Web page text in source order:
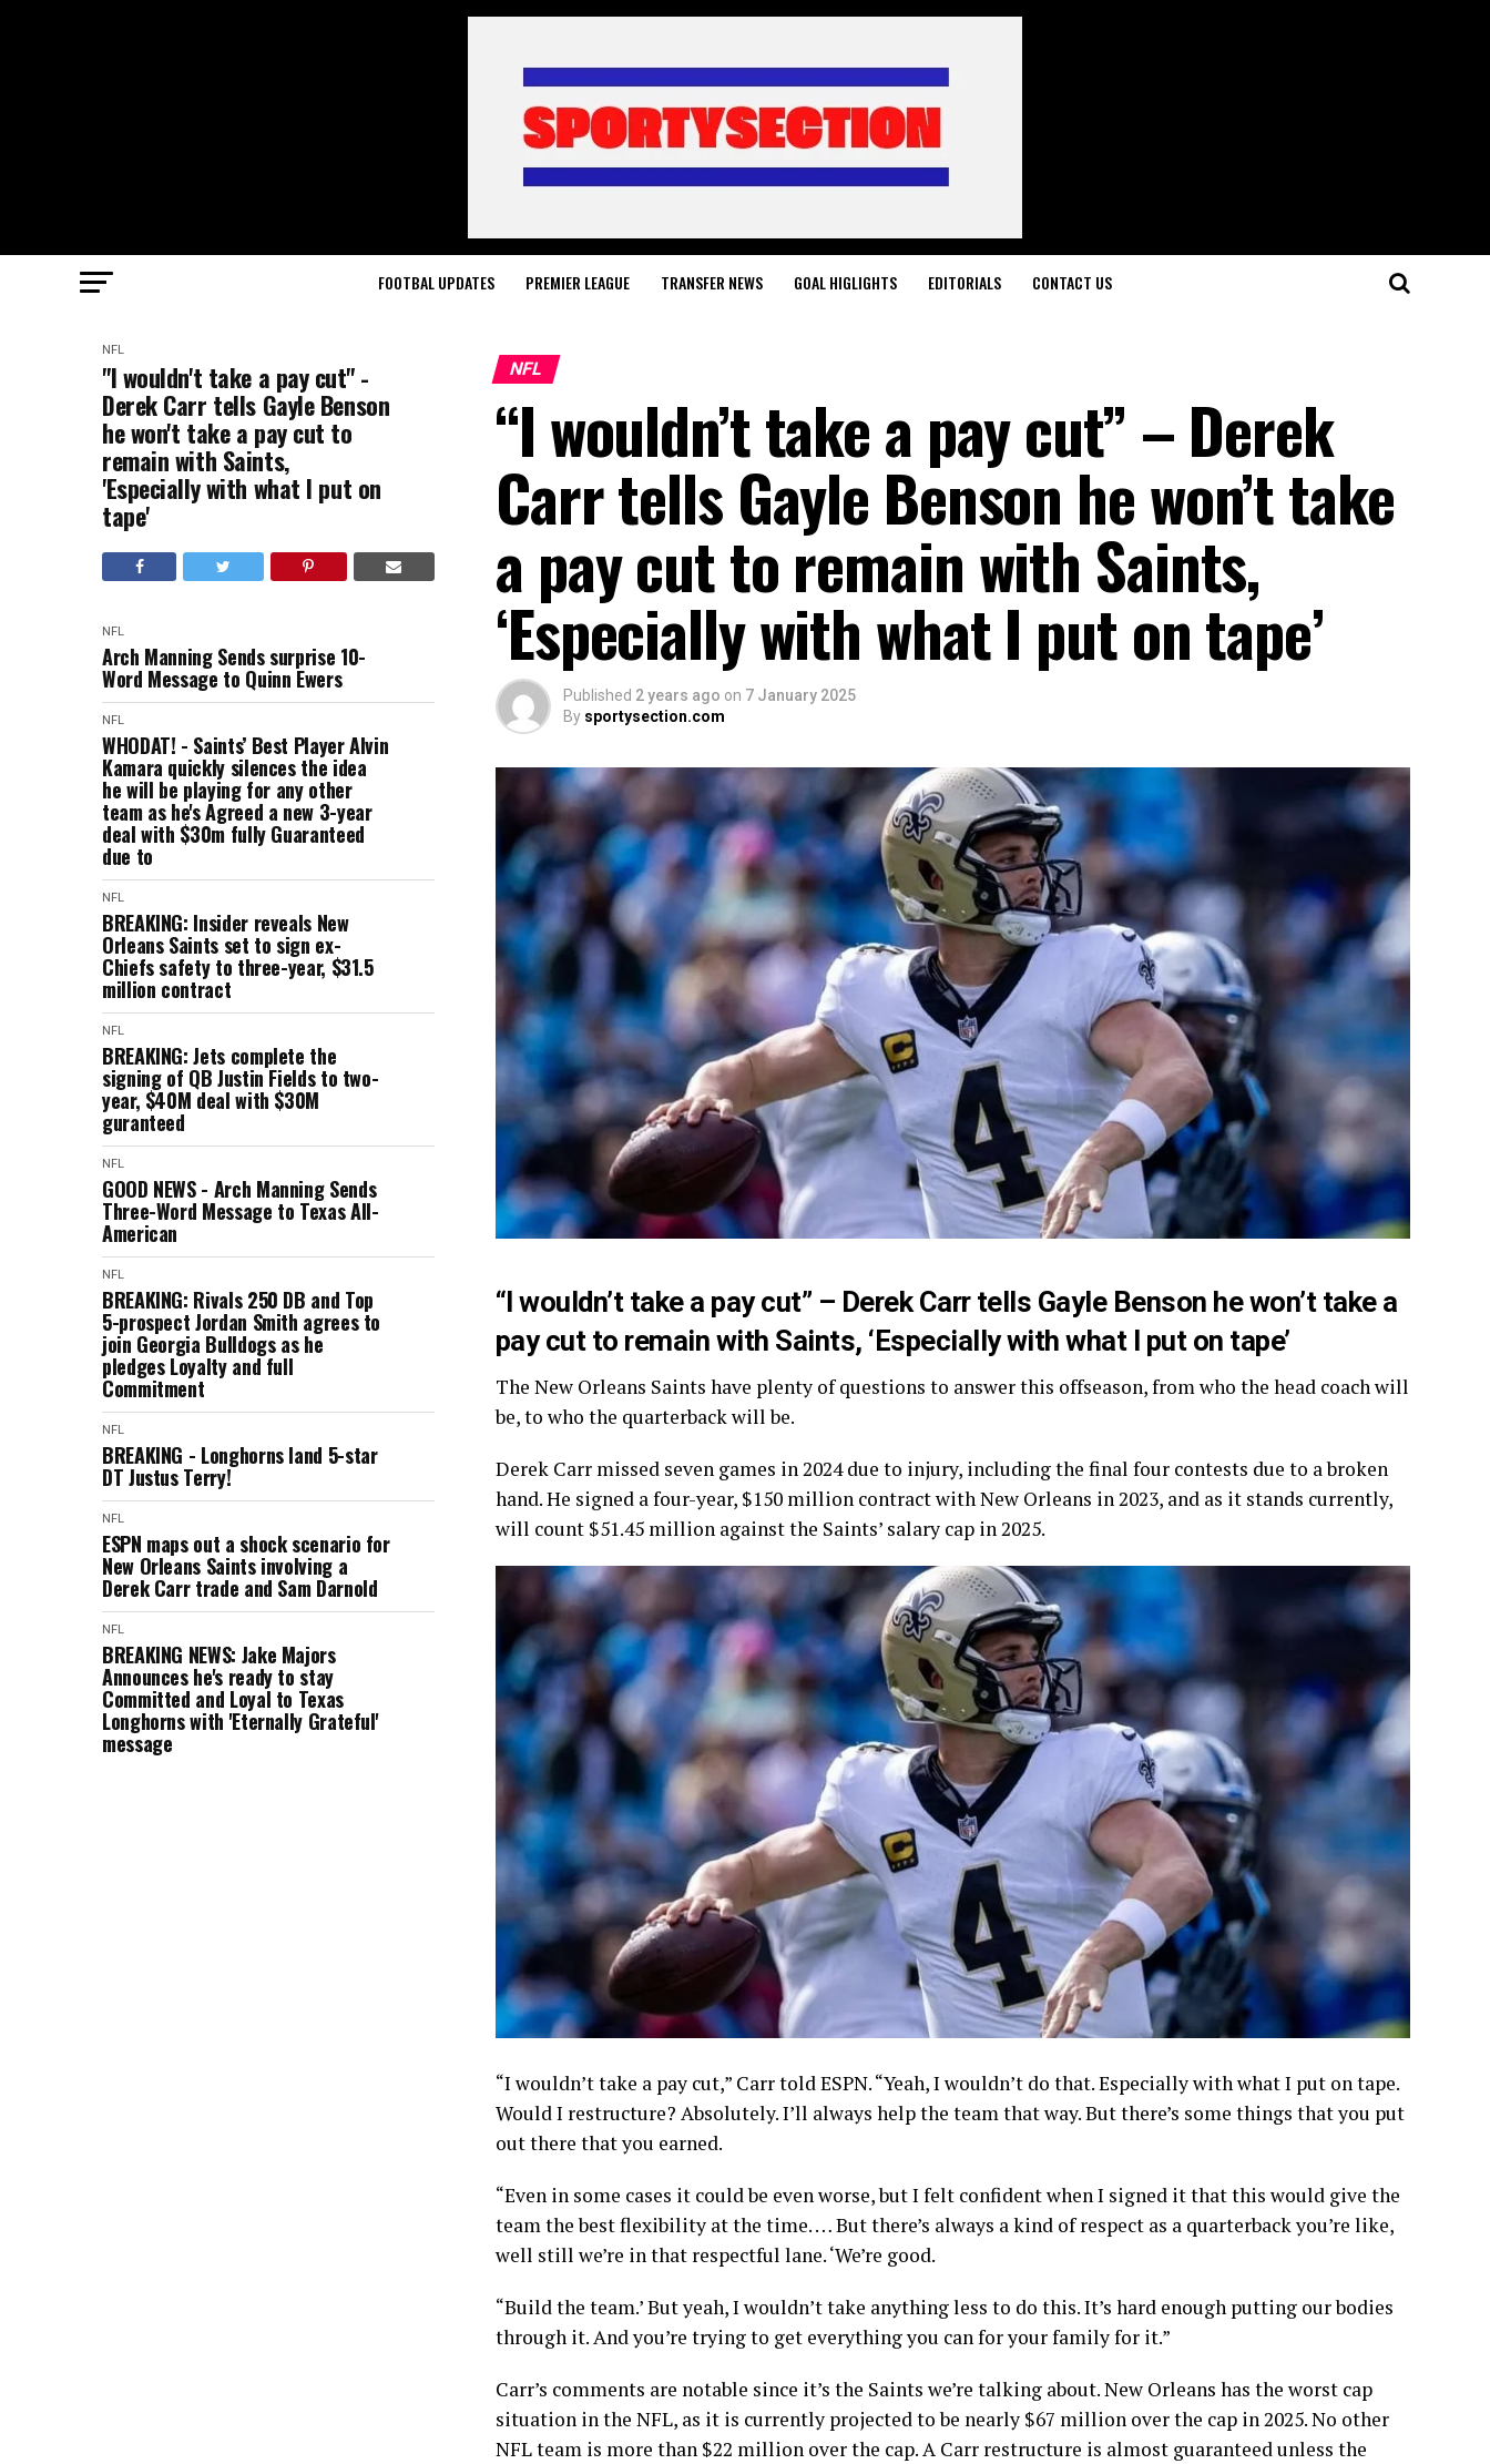
FOOTBAL UPDATES PREMIER LEAGUE TRANSFER NEWS GOAL HIGLIGHTS EDITORIALS CONTACT US
NFL
"I wouldn't take a pay cut" -
Derek Carr tells Gayle Benson
he won't take a pay cut to
remain with Saints,
'Especially with what I put on
tape'
NFL
Arch Manning Sends surprise 10-
Word Message to Quinn Ewers
NFL
WHODAT! - Saints’ Best Player Alvin
Kamara quickly silences the idea
he will be playing for any other
team as he's Agreed a new 3-year
deal with $30m fully Guaranteed
due to
NFL
BREAKING: Insider reveals New
Orleans Saints set to sign ex-
Chiefs safety to three-year, $31.5
million contract
NFL
BREAKING: Jets complete the
signing of QB Justin Fields to two-
year, $40M deal with $30M
guranteed
NFL
GOOD NEWS - Arch Manning Sends
Three-Word Message to Texas All-
American
NFL
BREAKING: Rivals 250 DB and Top
5-prospect Jordan Smith agrees to
join Georgia Bulldogs as he
pledges Loyalty and full
Commitment
NFL
BREAKING - Longhorns land 5-star
DT Justus Terry!
NFL
ESPN maps out a shock scenario for
New Orleans Saints involving a
Derek Carr trade and Sam Darnold
NFL
BREAKING NEWS: Jake Majors
Announces he's ready to stay
Committed and Loyal to Texas
Longhorns with 'Eternally Grateful'
message
NFL
“I wouldn’t take a pay cut” – Derek
Carr tells Gayle Benson he won’t take
a pay cut to remain with Saints,
‘Especially with what I put on tape’
Published 2 years ago on 7 January 2025
By sportysection.com
“I wouldn’t take a pay cut” – Derek Carr tells Gayle Benson he won’t take a
pay cut to remain with Saints, ‘Especially with what I put on tape’
The New Orleans Saints have plenty of questions to answer this offseason, from who the head coach will
be, to who the quarterback will be.
Derek Carr missed seven games in 2024 due to injury, including the final four contests due to a broken
hand. He signed a four-year, $150 million contract with New Orleans in 2023, and as it stands currently,
will count $51.45 million against the Saints’ salary cap in 2025.
“I wouldn’t take a pay cut,” Carr told ESPN. “Yeah, I wouldn’t do that. Especially with what I put on tape.
Would I restructure? Absolutely. I’ll always help the team that way. But there’s some things that you put
out there that you earned.
“Even in some cases it could be even worse, but I felt confident when I signed it that this would give the
team the best flexibility at the time. … But there’s always a kind of respect as a quarterback you’re like,
well still we’re in that respectful lane. ‘We’re good.
“Build the team.’ But yeah, I wouldn’t take anything less to do this. It’s hard enough putting our bodies
through it. And you’re trying to get everything you can for your family for it.”
Carr’s comments are notable since it’s the Saints we’re talking about. New Orleans has the worst cap
situation in the NFL, as it is currently projected to be nearly $67 million over the cap in 2025. No other
NFL team is more than $22 million over the cap. A Carr restructure is almost guaranteed unless the